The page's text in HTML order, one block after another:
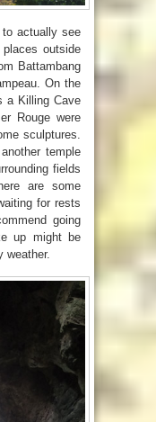
actually see
outside
Battambang
On the
a Killing Cave
Rouge were
sculptures.
temple
fields
are some
for rests
going
up might be
weather.